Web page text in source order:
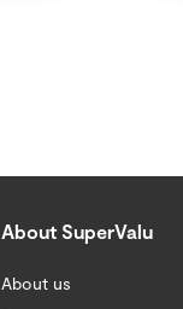
About SuperValu
About us